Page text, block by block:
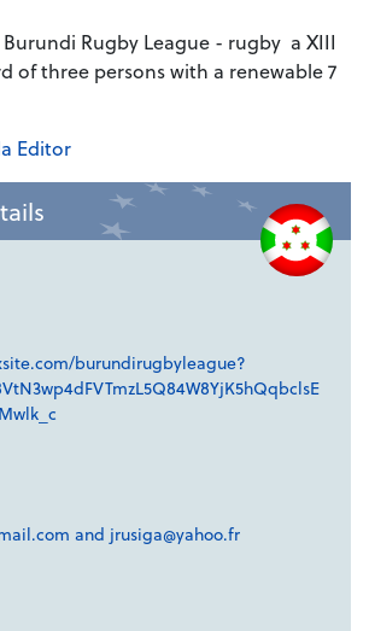
Burundi Rugby League - rugby a XIII
of three persons with a renewable 7
Editor
burundirugbyleague?
and jrusiga@yahoo.fr